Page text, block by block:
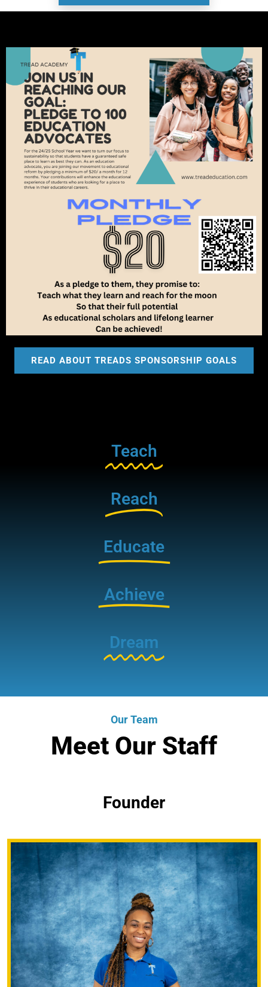
READ ABOUT TREADS SPONSORSHIP GOALS
Teach
Reach
Educate
Achieve
Dream
Our Team
Meet Our Staff
Founder